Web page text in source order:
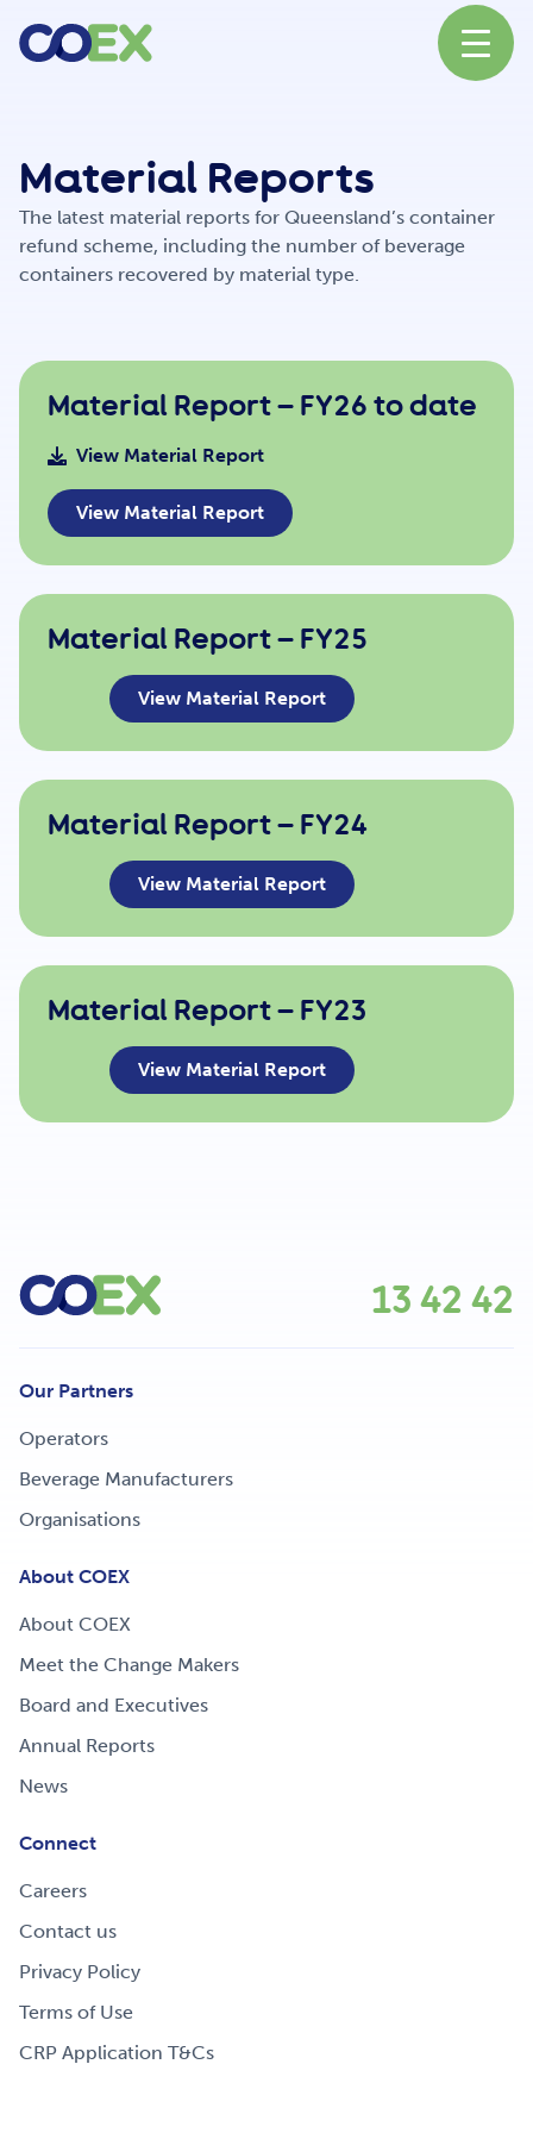
News
Our Partners
Get Involved
Careers
Contact
Portal Login
Material Reports
The latest material reports for Queensland’s container
refund scheme, including the number of beverage
containers recovered by material type.
Material Report – FY26 to date
View Material Report
View Material Report
Material Report – FY25
View Material Report
Material Report – FY24
View Material Report
Material Report – FY23
View Material Report
13 42 42
Our Partners
Operators
Beverage Manufacturers
Organisations
About COEX
About COEX
Meet the Change Makers
Board and Executives
Annual Reports
News
Connect
Careers
Contact us
Privacy Policy
Terms of Use
CRP Application T&Cs